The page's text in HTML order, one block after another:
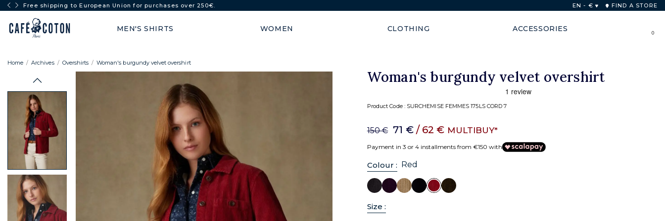
Free shipping to European Union for purchases over 250€. EN - € FIND A STORE
MEN'S SHIRTS WOMEN CLOTHING ACCESSORIES 0
Home Archives Overshirts Woman's burgundy velvet overshirt
Woman's burgundy velvet overshirt
Product Code : SURCHEMISE FEMMES 175LS CORD 7
150 € 71 €/ 62 € MULTIBUY*
Payment in 3 or 4 installments from €150 with
Colour : Red
Size :